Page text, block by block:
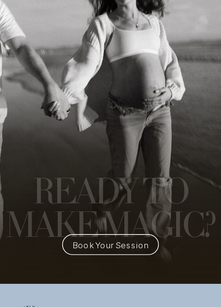
READY TO
MAKE MAGIC?
Book Your Session